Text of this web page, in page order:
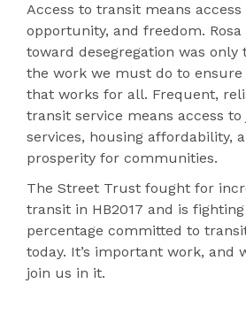
Access to transit means
opportunity, and freedom. Rosa
toward desegregation was only
the work we must do to
that works for all. Frequent,
transit service means access to
services, housing affordability,
prosperity for communities.
The Street Trust fought for
transit in HB2017 and is
percentage committed to
today. It’s important work, and
join us in it.